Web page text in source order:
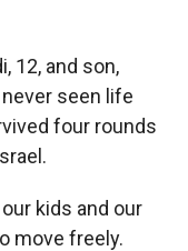
12, and son,
seen life
four rounds
kids and our
move freely.